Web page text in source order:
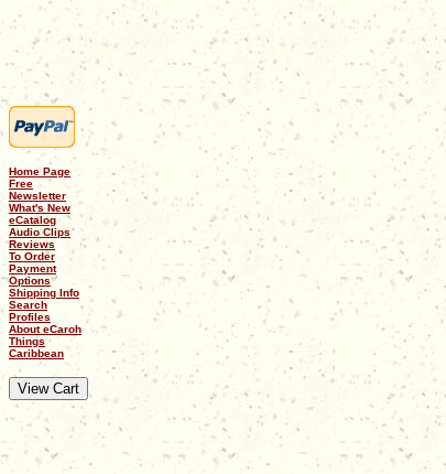
Home Page
Free
Newsletter
What's New
eCatalog
Audio Clips
Reviews
To Order
Payment
Options
Shipping Info
Search
Profiles
About eCaroh
Things
Caribbean